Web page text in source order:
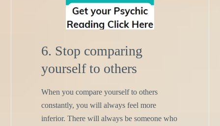
6. Stop comparing
yourself to others
When you compare yourself to others
constantly, you will always feel more
inferior. There will always be someone who